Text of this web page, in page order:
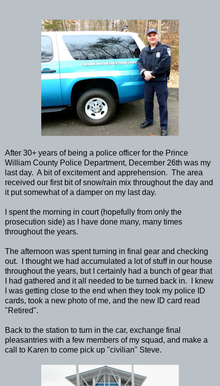
After 30+ years of being a police officer for the Prince
William County Police Department, December 26th was my
last day. A bit of excitement and apprehension. The area
received our first bit of snow/rain mix throughout the day and
it put somewhat of a damper on my last day.
I spent the morning in court (hopefully from only the
prosecution side) as I have done many, many times
throughout the years.
The afternoon was spent turning in final gear and checking
out. I thought we had accumulated a lot of stuff in our house
throughout the years, but I certainly had a bunch of gear that
I had gathered and it all needed to be turned back in. I knew
I was getting close to the end when they took my police ID
cards, took a new photo of me, and the new ID card read
"Retired".
Back to the station to turn in the car, exchange final
pleasantries with a few members of my squad, and make a
call to Karen to come pick up "civilian" Steve.